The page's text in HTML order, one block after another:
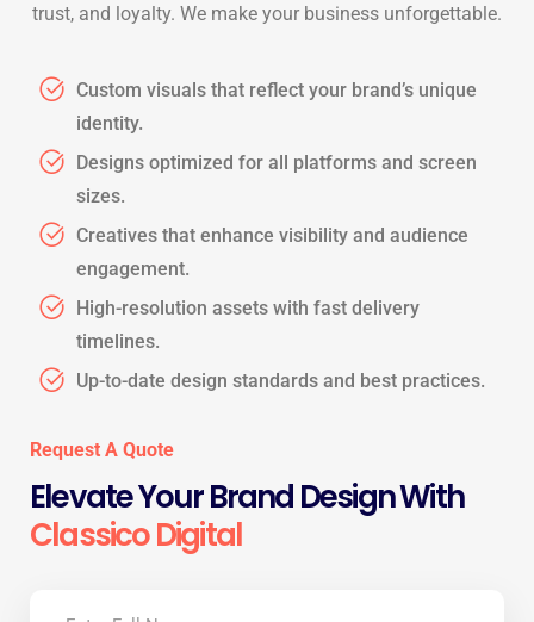
trust, and loyalty. We make your business unforgettable.
Custom visuals that reflect your brand’s unique
identity.
Designs optimized for all platforms and screen
sizes.
Creatives that enhance visibility and audience
engagement.
High-resolution assets with fast delivery
timelines.
Up-to-date design standards and best practices.
Request A Quote
Elevate Your Brand Design With
Classico Digital